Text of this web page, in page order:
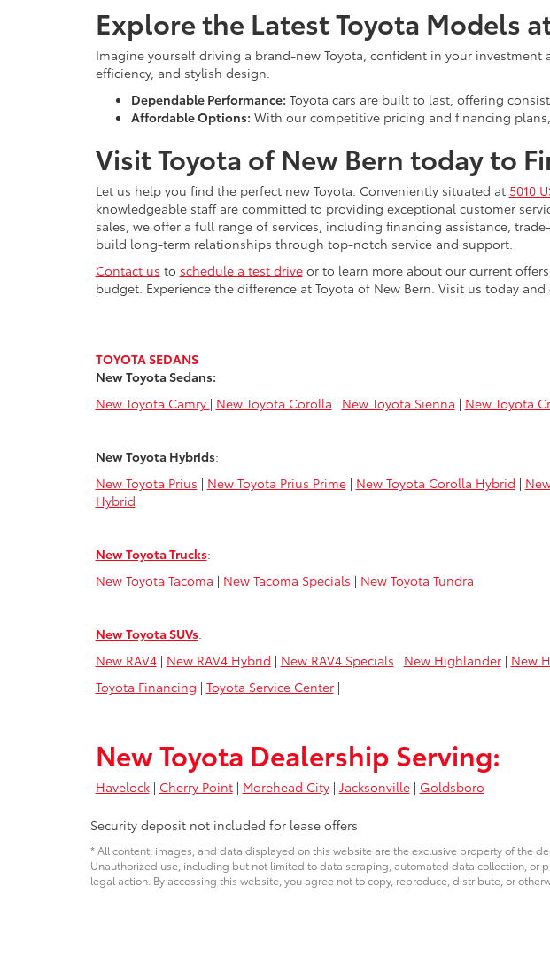
Explore the Latest Toyota Models
Imagine yourself driving a brand-new Toyota, confident in your
efficiency, and stylish design.
Dependable Performance: Toyota cars are built to last, offering
Affordable Options: With our competitive pricing and financing
Visit Toyota of New Bern today to
Let us help you find the perfect new Toyota. Conveniently situated at 5010
knowledgeable staff are committed to providing exceptional customer
sales, we offer a full range of services, including financing assistance,
build long-term relationships through top-notch service and support.
Contact us to schedule a test driveor to learn more about our current
budget. Experience the difference at Toyota of New Bern. Visit us today
TOYOTA SEDANS
New Toyota Sedans:
New Toyota Camry | New Toyota Corolla | New Toyota Sienna | New Toyota
New Toyota Hybrids:
New Toyota Prius | New Toyota Prius Prime| New Toyota Corolla Hybrid |
Hybrid
New Toyota Trucks:
New Toyota Tacoma | New Tacoma Specials | New Toyota Tundra
New Toyota SUVs:
New RAV4| New RAV4 Hybrid | New RAV4 Specials | New Highlander| New
Toyota Financing | Toyota Service Center|
New Toyota Dealership Serving:
Havelock| Cherry Point| Morehead City| Jacksonville| Goldsboro
Security deposit not included for lease offers
* All content, images, and data displayed on this website are the exclusive property of the
Unauthorized use, including but not limited to data scraping, automated data collection, or
legal action. By accessing this website, you agree not to copy, reproduce, distribute, or